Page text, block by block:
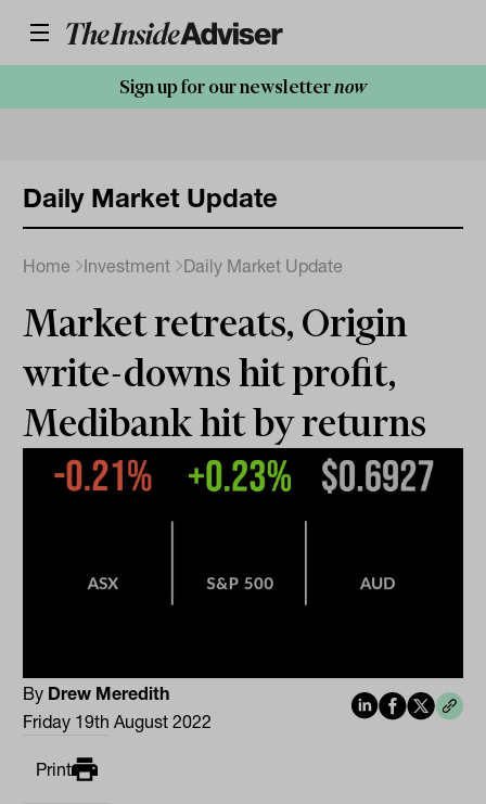
Sign up for our newsletternow
Daily Market Update
Home Investment Daily Market Update
Market retreats, Origin
write-downs hit profit,
Medibank hit by returns
By Drew Meredith
Friday 19th August 2022
Print